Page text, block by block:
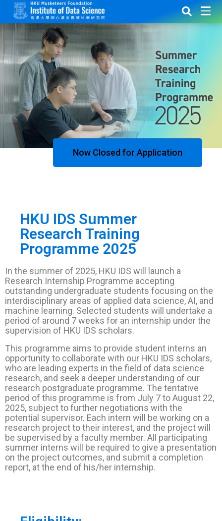
Now Closed for Application
HKU IDS Summer
Research Training
Programme 2025
In the summer of 2025, HKU IDS will launch a
Research Internship Programme accepting
outstanding undergraduate students focusing on the
interdisciplinary areas of applied data science, AI, and
machine learning. Selected students will undertake a
period of around 7 weeks for an internship under the
supervision of HKU IDS scholars.
This programme aims to provide student interns an
opportunity to collaborate with our HKU IDS scholars,
who are leading experts in the field of data science
research, and seek a deeper understanding of our
research postgraduate programme. The tentative
period of this programme is from July 7 to August 22,
2025, subject to further negotiations with the
potential supervisor. Each intern will be working on a
research project to their interest, and the project will
be supervised by a faculty member. All participating
summer interns will be required to give a presentation
on the project outcomes, and submit a completion
report, at the end of his/her internship.